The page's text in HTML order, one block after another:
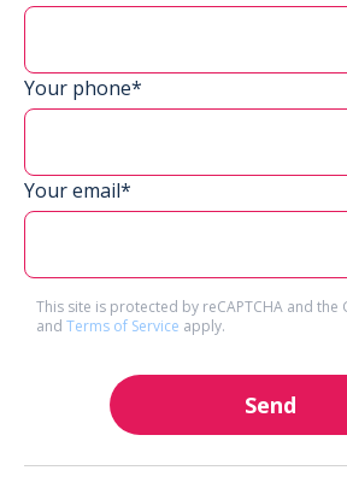
Your phone*
Your email*
This site is protected by reCAPTCHA and the
and Terms of Service apply.
Send